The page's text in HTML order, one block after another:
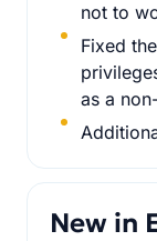
not to
Fixed
as a
New in